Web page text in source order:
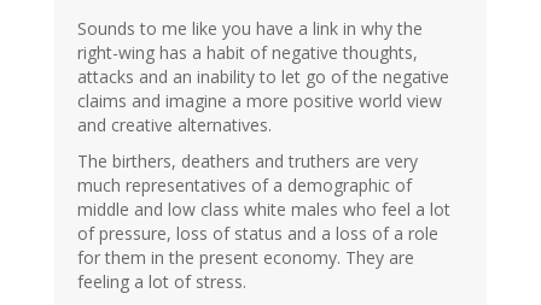
Sounds to me like you have a link in why the
right-wing has a habit of negative thoughts,
attacks and an inability to let go of the negative
claims and imagine a more positive world view
and creative alternatives.
The birthers, deathers and truthers are very
much representatives of a demographic of
middle and low class white males who feel a lot
of pressure, loss of status and a loss of a role
for them in the present economy. They are
feeling a lot of stress.